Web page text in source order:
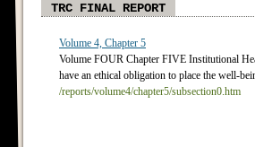
TRC FINAL REPORT
Volume 4, Chapter 5
Volume FOUR Chapter FIVE Institutional
have an ethical obligation to place the well-
/reports/volume4/chapter5/subsection0.htm